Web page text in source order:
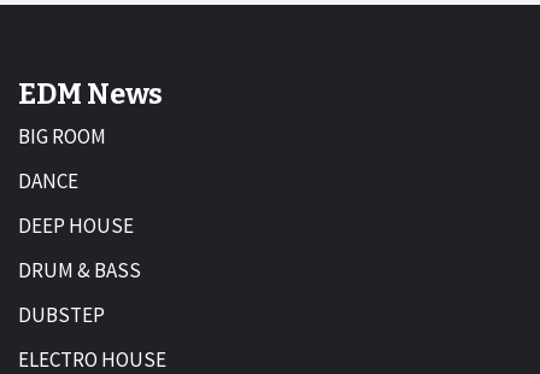
EDM News
BIG ROOM
DANCE
DEEP HOUSE
DRUM & BASS
DUBSTEP
ELECTRO HOUSE